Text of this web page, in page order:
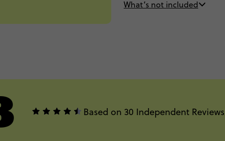
What’s not included
Based on 30 Independent Reviews